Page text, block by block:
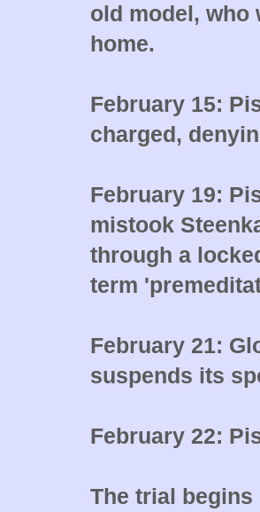
old model, who
home.
February 15:
charged,
February 19:
mistook
through a
term
February 21:
suspends its
February 22:
The trial begins